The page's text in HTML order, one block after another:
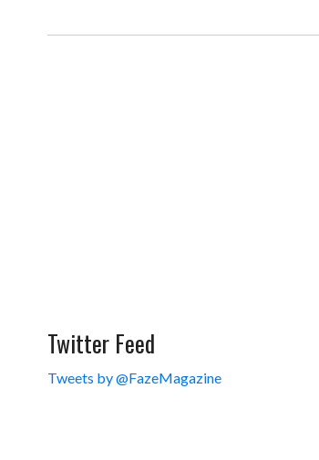
Twitter Feed
Tweets by @FazeMagazine